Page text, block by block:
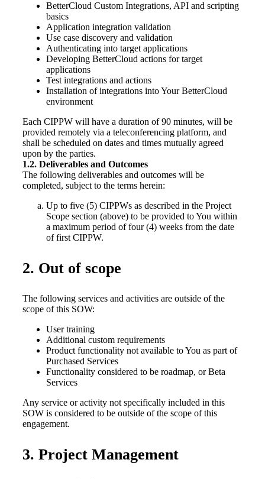
BetterCloud Custom Integrations, API and scripting
basics
Application integration validation
Use case discovery and validation
Authenticating into target applications
Developing BetterCloud actions for target
applications
Test integrations and actions
Installation of integrations into Your BetterCloud
environment
Each CIPPW will have a duration of 90 minutes, will be
provided remotely via a teleconferencing platform, and
shall be scheduled on dates and times mutually agreed
upon by the parties.
1.2. Deliverables and Outcomes
The following deliverables and outcomes will be
completed, subject to the terms herein:
Up to five (5) CIPPWs as described in the Project
Scope section (above) to be provided to You within
a maximum period of four (4) weeks from the date
of first CIPPW.
2. Out of scope
The following services and activities are outside of the
scope of this SOW:
User training
Additional custom requirements
Product functionality not available to You as part of
Purchased Services
Functionality considered to be roadmap, or Beta
Services
Any service or activity not specifically included in this
SOW is considered to be outside of the scope of this
engagement.
3. Project Management